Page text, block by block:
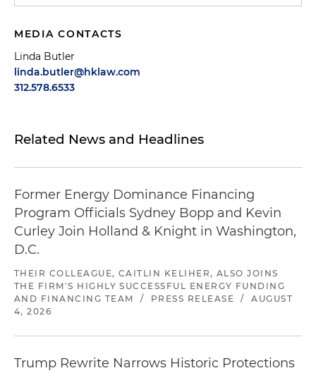
MEDIA CONTACTS
Linda Butler
linda.butler@hklaw.com
312.578.6533
Related News and Headlines
Former Energy Dominance Financing
Program Officials Sydney Bopp and Kevin
Curley Join Holland & Knight in Washington,
D.C.
THEIR COLLEAGUE, CAITLIN KELIHER, ALSO JOINS
THE FIRM'S HIGHLY SUCCESSFUL ENERGY FUNDING
AND FINANCING TEAM
/ PRESS RELEASE /
AUGUST
4, 2026
Trump Rewrite Narrows Historic Protections